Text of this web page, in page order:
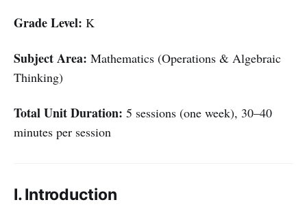
Grade Level: K
Subject Area: Mathematics (Operations & Algebraic
Thinking)
Total Unit Duration: 5 sessions (one week), 30–40
minutes per session
I. Introduction